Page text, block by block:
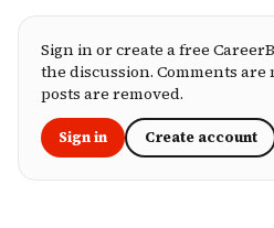
package, an HR leader selecting
your team, or a freelancer
own health, this ranking cuts
marketing to show you which HMOs
serve working professionals well.
Sign in or create a free
the discussion. Comments are
posts are removed.
Sign in Create account